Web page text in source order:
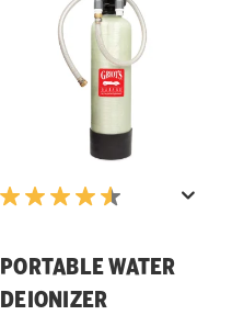
PORTABLE WATER
DEIONIZER